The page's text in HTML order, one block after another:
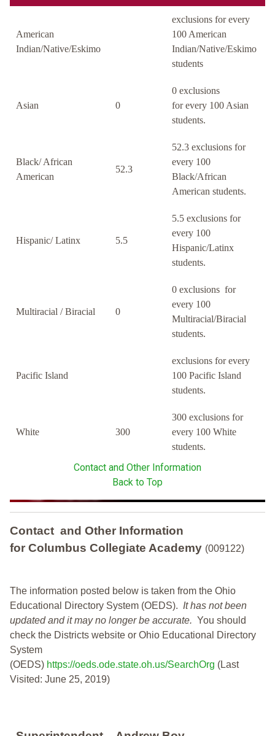
American
Indian/Native/Eskimo
exclusions for every
100 American
Indian/Native/Eskimo
students
Asian 0
0 exclusions
for every 100 Asian
students.
Black/ African
American
52.3
52.3 exclusions for
every 100
Black/African
American students.
Hispanic/ Latinx 5.5
5.5 exclusions for
every 100
Hispanic/Latinx
students.
Multiracial / Biracial 0
0 exclusions for
every 100
Multiracial/Biracial
students.
Pacific Island
exclusions for every
100 Pacific Island
students.
White 300
300 exclusions for
every 100 White
students.
Contact and Other Information
Back to Top
Contact and Other Information
for Columbus Collegiate Academy (009122)
The information posted below is taken from the Ohio
Educational Directory System (OEDS). It has not been
updated and it may no longer be accurate. You should
check the Districts website or Ohio Educational Directory
System
(OEDS) https://oeds.ode.state.oh.us/SearchOrg (Last
Visited: June 25, 2019)